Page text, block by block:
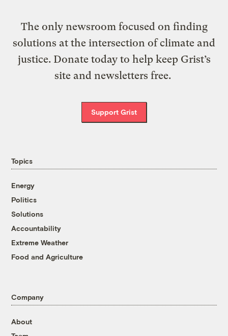
The only newsroom focused on finding
solutions at the intersection of climate and
justice. Donate today to help keep Grist’s
site and newsletters free.
Support Grist
Topics
Energy
Politics
Solutions
Accountability
Extreme Weather
Food and Agriculture
Company
About